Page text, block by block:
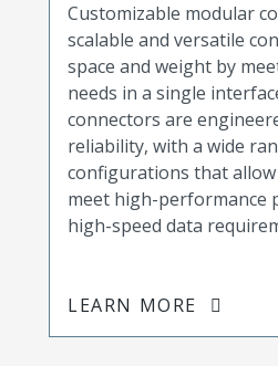
Customizable modular
scalable and versatile
space and weight by
needs in a single
connectors are
reliability, with a wide
configurations that
meet high-performance
high-speed data
LEARN MORE